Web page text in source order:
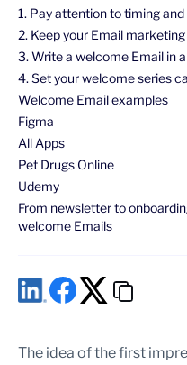
1. Pay attention to timing
2. Keep your Email
3. Write a welcome Email in
4. Set your welcome series
Welcome Email examples
Figma
All Apps
Pet Drugs Online
Udemy
From newsletter to
welcome Emails
The idea of the first